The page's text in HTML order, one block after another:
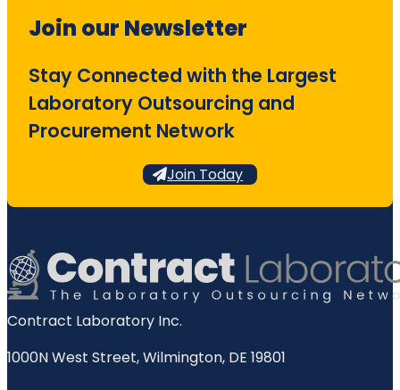
Join our Newsletter
Stay Connected with the Largest
Laboratory Outsourcing and
Procurement Network
Join Today
Contract Laboratory Inc.
1000N West Street,Wilmington, DE 19801